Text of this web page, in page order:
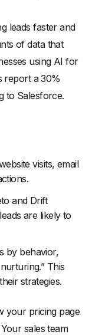
leads faster and
of data that
using AI for
report a 30%
to Salesforce.
visits, email
and Drift
are likely to
by behavior,
This
strategies.
your pricing page
sales team